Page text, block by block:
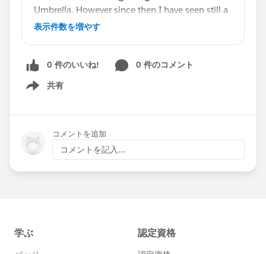
Umbrella. However since then I have seen still a
ton of clients who are still using SFO. I assume
which we have a client who wants to use it is
going to remain a supported option or is there
表示件数を増やす
0 件のいいね!
0 件のコメント
共有
Show menu
コメントを追加
コメントを記入...